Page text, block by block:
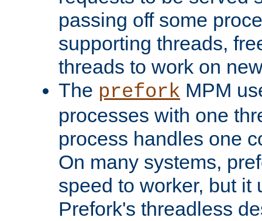
passing off some
supporting threads,
threads to work on
The prefork MPM
processes with one
process handles one
On many systems,
speed to worker, but it
Prefork's threadless